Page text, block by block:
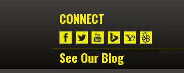
CONNECT
See Our Blog